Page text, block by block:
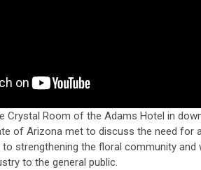
Crystal Room of the Adams Hotel in
of Arizona met to discuss the need for
strengthening the floral community and
to the general public.